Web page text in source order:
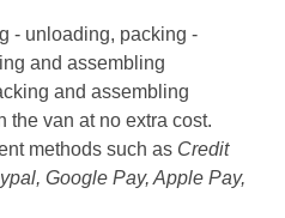
- unloading, packing -
and assembling
and assembling
the van at no extra cost.
methods such as Credit
Google Pay, Apple Pay,